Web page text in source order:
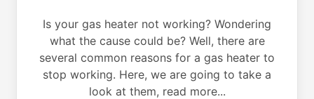
Is your gas heater not working? Wondering
what the cause could be? Well, there are
several common reasons for a gas heater to
stop working. Here, we are going to take a
look at them, read more...